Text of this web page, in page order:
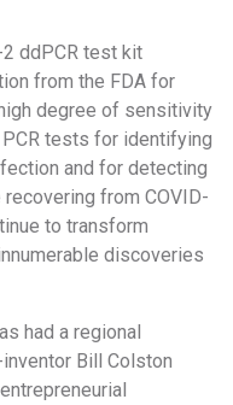
2 ddPCR test kit
from the FDA for
degree of sensitivity
tests for identifying
and for detecting
from COVID-
to transform
discoveries
had a regional
Bill Colston